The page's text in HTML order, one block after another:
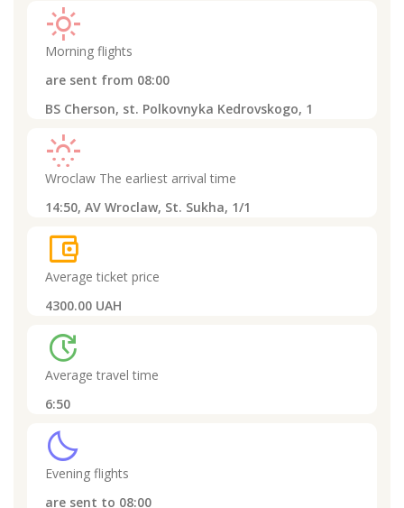
light_mode
Morning flights
are sent from 08:00
BS Cherson, st. Polkovnyka Kedrovskogo, 1
sunny_snowing
Wroclaw The earliest arrival time
14:50, AV Wroclaw, St. Sukha, 1/1
account_balance_wallet
Average ticket price
4300.00 UAH
update
Average travel time
6:50
clear_night
Evening flights
are sent to 08:00